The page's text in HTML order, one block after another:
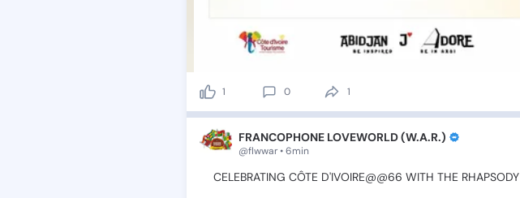
1 0 1
FRANCOPHONE LOVEWORLD (W.A.R.)
@flwwar • 6min
💫CELEBRATING CÔTE D'IVOIRE@@66 WITH THE RHAPSODY